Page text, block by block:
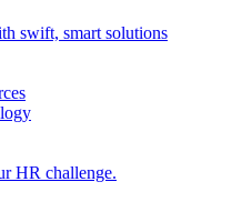
swift, smart solutions
HR challenge.